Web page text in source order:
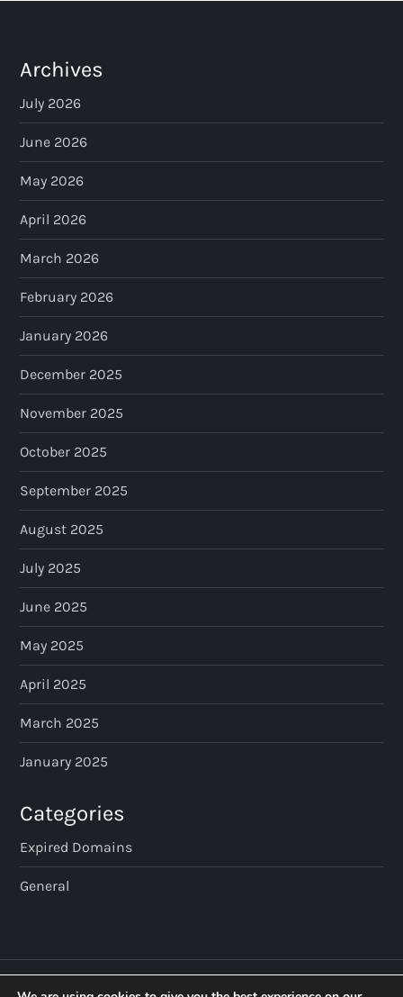
Archives
July 2026
June 2026
May 2026
April 2026
March 2026
February 2026
January 2026
December 2025
November 2025
October 2025
September 2025
August 2025
July 2025
June 2025
May 2025
April 2025
March 2025
January 2025
Categories
Expired Domains
General